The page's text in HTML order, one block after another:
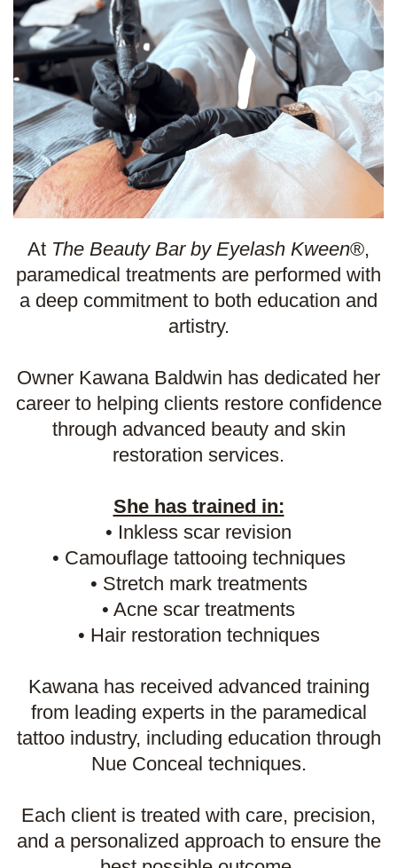
At The Beauty Bar by Eyelash Kween®,
paramedical treatments are performed with
a deep commitment to both education and
artistry.
Owner Kawana Baldwin has dedicated her
career to helping clients restore confidence
through advanced beauty and skin
restoration services.
She has trained in:
• Inkless scar revision
• Camouflage tattooing techniques
• Stretch mark treatments
• Acne scar treatments
• Hair restoration techniques
Kawana has received advanced training
from leading experts in the paramedical
tattoo industry, including education through
Nue Conceal techniques.
Each client is treated with care, precision,
and a personalized approach to ensure the